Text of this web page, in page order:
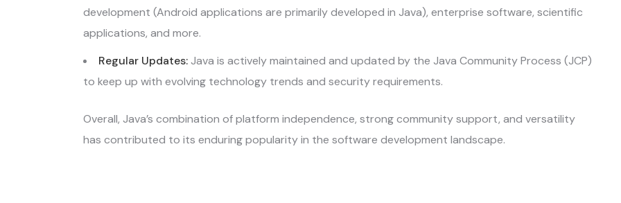
development (Android applications are primarily developed in Java), enterprise software, scientific
applications, and more.
Regular Updates:Java is actively maintained and updated by the Java Community Process (JCP)
to keep up with evolving technology trends and security requirements.
Overall, Java’s combination of platform independence, strong community support, and versatility
has contributed to its enduring popularity in the software development landscape.